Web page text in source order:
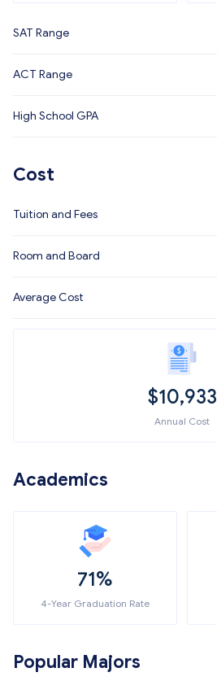
SAT Range
ACT Range
High School GPA
Cost
Tuition and Fees
Room and Board
Average Cost
$10,933
Annual Cost
Academics
71%
4-Year Graduation Rate
Popular Majors